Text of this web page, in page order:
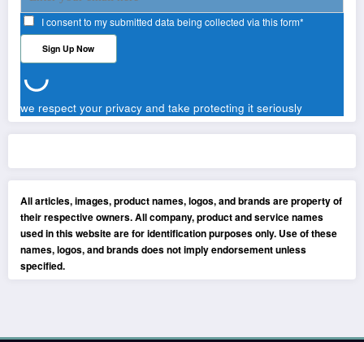
I consent to my submitted data being collected via this form*
we respect your privacy and take protecting it seriously
All articles, images, product names, logos, and brands are property of
their respective owners. All company, product and service names
used in this website are for identification purposes only. Use of these
names, logos, and brands does not imply endorsement unless
specified.